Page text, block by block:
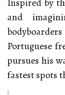
and
Portuguese
pursues his
fastest spots